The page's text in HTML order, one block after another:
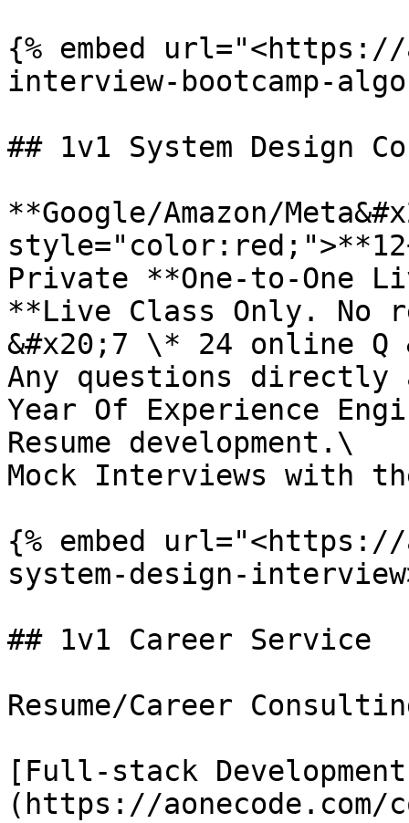
{% embed url="<https://
interview-bootcamp-
## 1v1 System Design
**Google/Amazon/
Private **One-to-One
**Live Class Only. No
&#x20;7 \* 24 online Q
Any questions directly
Year Of Experience
Resume development.\
Mock Interviews with
{% embed url="<https://
system-design-
## 1v1 Career Service
Resume/Career
[Full-stack
(https://aonecode.com/